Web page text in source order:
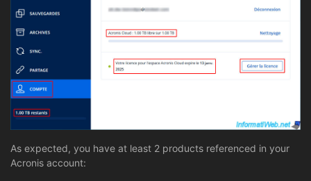
As expected, you have at least 2 products referenced in your
Acronis account: